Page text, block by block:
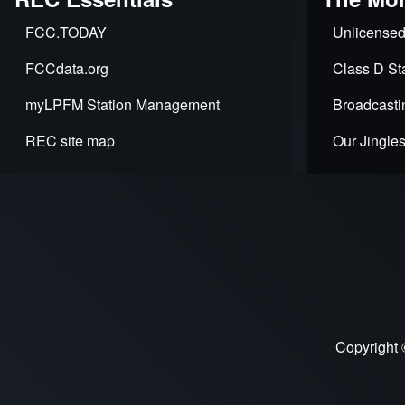
FCC.TODAY
FCCdata.org
myLPFM Station Management
REC site map
Class D
Our Jingles
Copyright